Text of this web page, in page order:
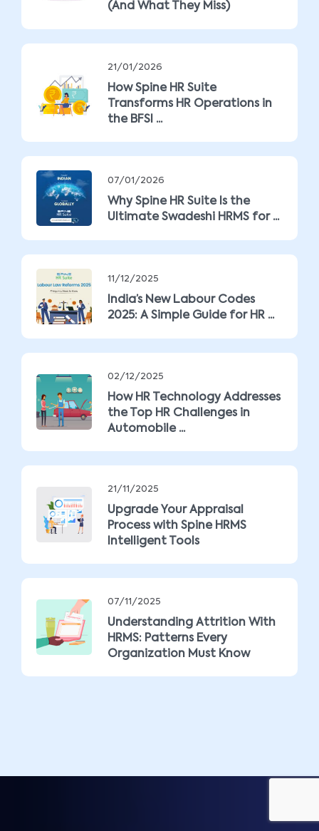
(And What They Miss)
21/01/2026
How Spine HR Suite
Transforms HR Operations in
the BFSI ...
07/01/2026
Why Spine HR Suite Is the
Ultimate Swadeshi HRMS for ...
11/12/2025
India’s New Labour Codes
2025: A Simple Guide for HR ...
02/12/2025
How HR Technology Addresses
the Top HR Challenges in
Automobile ...
21/11/2025
Upgrade Your Appraisal
Process with Spine HRMS
Intelligent Tools
07/11/2025
Understanding Attrition With
HRMS: Patterns Every
Organization Must Know